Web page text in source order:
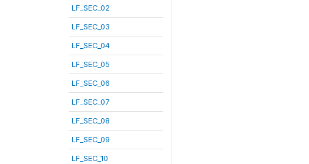
LF_SEC_02
LF_SEC_03
LF_SEC_04
LF_SEC_05
LF_SEC_06
LF_SEC_07
LF_SEC_08
LF_SEC_09
LF_SEC_10